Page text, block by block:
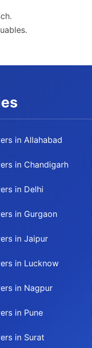
in Allahabad
in Chandigarh
in Delhi
in Gurgaon
in Jaipur
in Lucknow
in Nagpur
in Pune
in Surat